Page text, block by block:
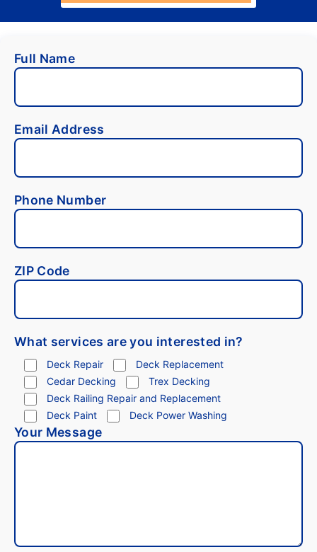
Full Name
Email Address
Phone Number
ZIP Code
What services are you interested in?
Deck Repair
Deck Replacement
Cedar Decking
Trex Decking
Deck Railing Repair and Replacement
Deck Paint
Deck Power Washing
Your Message